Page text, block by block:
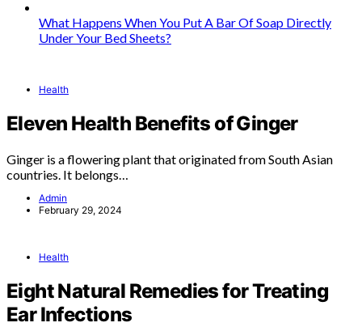
What Happens When You Put A Bar Of Soap Directly
Under Your Bed Sheets?
Health
Eleven Health Benefits of Ginger
Ginger is a flowering plant that originated from South Asian
countries. It belongs…
Admin
February 29, 2024
Health
Eight Natural Remedies for Treating
Ear Infections